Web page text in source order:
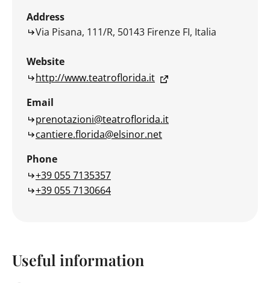
Address
Via Pisana, 111/R, 50143 Firenze FI, Italia
Website
http://www.teatroflorida.it
Email
prenotazioni@teatroflorida.it
cantiere.florida@elsinor.net
Phone
+39 055 7135357
+39 055 7130664
Useful information